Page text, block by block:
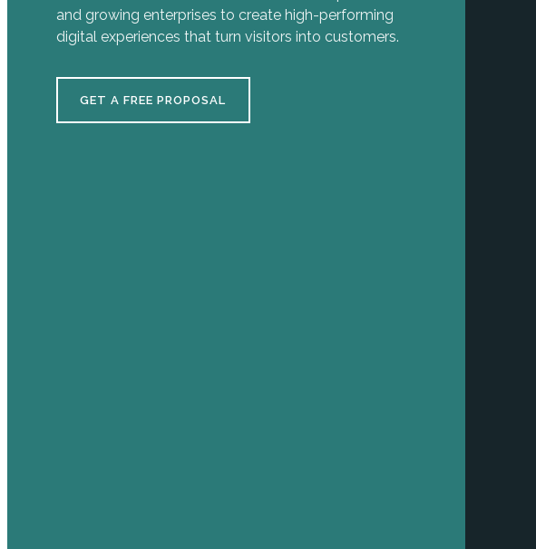
and growing enterprises to create high-performing
digital experiences that turn visitors into customers.
GET A FREE PROPOSAL